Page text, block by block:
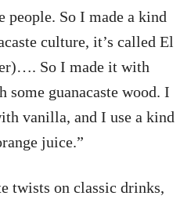
So I made a kind
culture, it’s called El
So I made it with
guanacaste wood. I
vanilla, and I use a kind
juice.”
twists on classic drinks,